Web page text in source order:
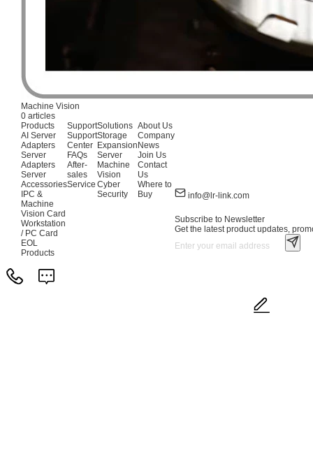
Machine Vision
0 articles
Products
AI Server
Adapters
Server
Adapters
Server
Accessories
IPC &
Machine
Vision Card
Workstation
/ PC Card
EOL
Products
Support
Support
Center
FAQs
After-
sales
Service
Solutions
Storage
Expansion
Server
Machine
Vision
Cyber
Security
About Us
Company
News
Join Us
Contact
Us
Where to
Buy
info@lr-link.com
Subscribe to Newsletter
Get the latest product updates,